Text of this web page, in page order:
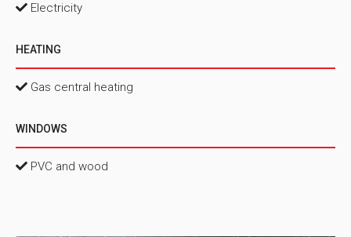
Electricity
HEATING
Gas central heating
WINDOWS
PVC and wood